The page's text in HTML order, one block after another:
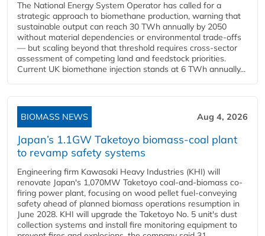
The National Energy System Operator has called for a
strategic approach to biomethane production, warning that
sustainable output can reach 30 TWh annually by 2050
without material dependencies or environmental trade-offs
— but scaling beyond that threshold requires cross-sector
assessment of competing land and feedstock priorities.
Current UK biomethane injection stands at 6 TWh annually...
BIOMASS NEWS Aug 4, 2026
Japan’s 1.1GW Taketoyo biomass-coal plant
to revamp safety systems
Engineering firm Kawasaki Heavy Industries (KHI) will
renovate Japan's 1,070MW Taketoyo coal-and-biomass co-
firing power plant, focusing on wood pellet fuel-conveying
safety ahead of planned biomass operations resumption in
June 2028. KHI will upgrade the Taketoyo No. 5 unit's dust
collection systems and install fire monitoring equipment to